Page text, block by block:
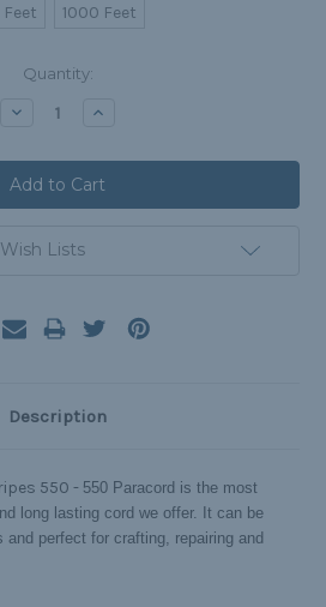
1000 Feet
Quantity:
Decrease Increase
Wish Lists
Description
550 - 550 Paracord is the most
long lasting cord we offer. It can be
perfect for crafting, repairing and